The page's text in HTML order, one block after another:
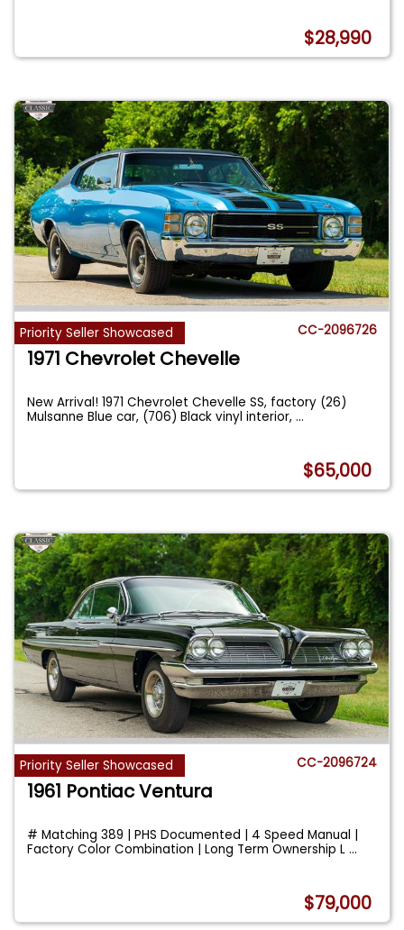
$28,990
Priority Seller Showcased CC-2096726
1971 Chevrolet Chevelle
New Arrival! 1971 Chevrolet Chevelle SS, factory (26)
Mulsanne Blue car, (706) Black vinyl interior,...
$65,000
Priority Seller Showcased CC-2096724
1961 Pontiac Ventura
# Matching 389 | PHS Documented | 4 Speed Manual |
Factory Color Combination | Long Term Ownership L...
$79,000